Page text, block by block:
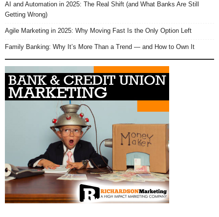
AI and Automation in 2025: The Real Shift (and What Banks Are Still
Getting Wrong)
Agile Marketing in 2025: Why Moving Fast Is the Only Option Left
Family Banking: Why It’s More Than a Trend — and How to Own It